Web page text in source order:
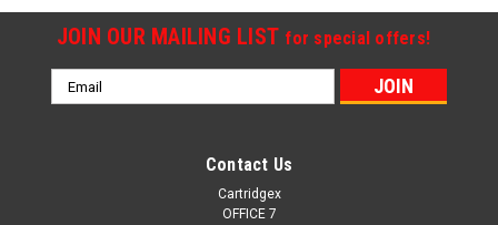
JOIN OUR MAILING LIST for special offers!
Email
Address
Contact Us
Cartridgex
OFFICE 7